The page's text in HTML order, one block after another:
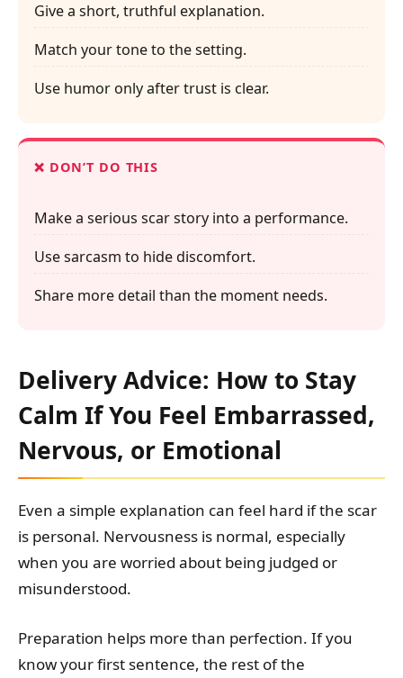
Give a short, truthful explanation.
Match your tone to the setting.
Use humor only after trust is clear.
DON’T DO THIS
Make a serious scar story into a performance.
Use sarcasm to hide discomfort.
Share more detail than the moment needs.
Delivery Advice: How to Stay
Calm If You Feel Embarrassed,
Nervous, or Emotional
Even a simple explanation can feel hard if the scar
is personal. Nervousness is normal, especially
when you are worried about being judged or
misunderstood.
Preparation helps more than perfection. If you
know your first sentence, the rest of the